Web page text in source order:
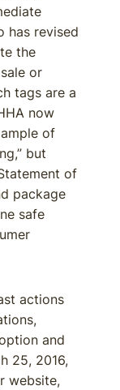
has revised
the
or
tags are a
now
of
but
of
package
safe
actions
and
25, 2016,
website,